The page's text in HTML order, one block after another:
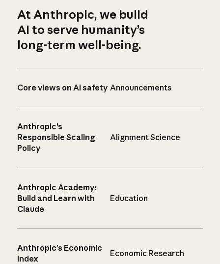
At Anthropic, we build
AI to serve humanity’s
long-term well-being.
Core views on AI safety Announcements
Anthropic’s
Responsible Scaling
Policy
Alignment Science
Anthropic Academy:
Build and Learn with
Claude
Education
Anthropic’s Economic
Index
Economic Research